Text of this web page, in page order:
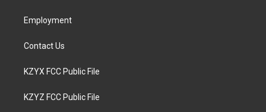
Employment
Contact Us
KZYX FCC Public File
KZYZ FCC Public File